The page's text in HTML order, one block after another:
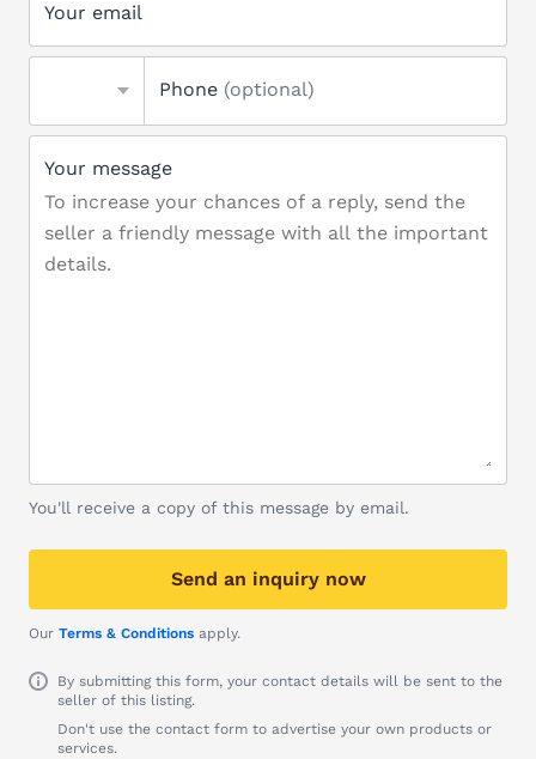
Your email
Phone (optional)
Your message
You'll receive a copy of this message by email.
Send an inquiry now
Our Terms & Conditions apply.
By submitting this form, your contact details will be sent to the
seller of this listing.
Don't use the contact form to advertise your own products or
services.